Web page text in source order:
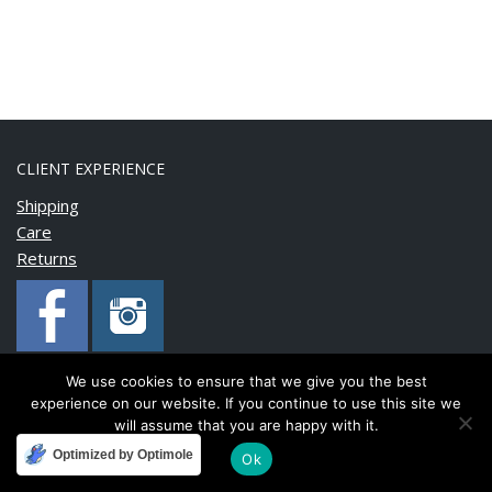
CLIENT EXPERIENCE
Shipping
Care
Returns
Copyright © 2020 BonnyMia. All rights reserved.
Developed and maintained byFinnTech Services Limited
Optimized by Optimole
We use cookies to ensure that we give you the best
experience on our website. If you continue to use this site we
will assume that you are happy with it.
Ok